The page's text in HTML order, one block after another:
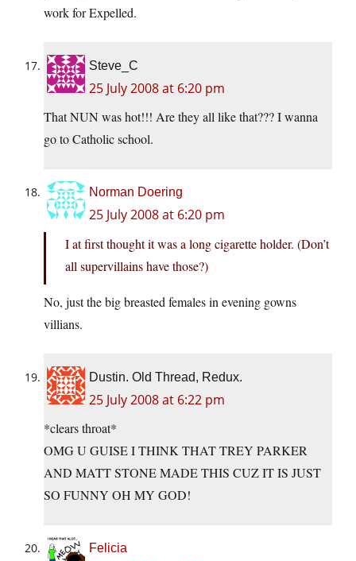
work for Expelled.
Steve_C
25 July 2008 at 6:20 pm
That NUN was hot!!! Are they all like that??? I wanna
go to Catholic school.
Norman Doering
25 July 2008 at 6:20 pm
I at first thought it was a long cigarette holder. (Don’t
all supervillains have those?)
No, just the big breasted females in evening gowns
villians.
Dustin. Old Thread, Redux.
25 July 2008 at 6:22 pm
*clears throat*
OMG U GUISE I THINK THAT TREY PARKER
AND MATT STONE MADE THIS CUZ IT IS JUST
SO FUNNY OH MY GOD!
Felicia